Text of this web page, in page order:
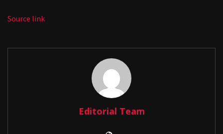
Source link
Editorial Team